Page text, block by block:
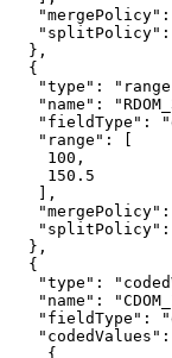
"mergePolicy" :
"splitPolicy" :
"type" :
"name" :
"fieldType" :
"range"
100
150.5
"mergePolicy" :
"splitPolicy" :
"type" :
"name" :
"fieldType" :
"codedValues"